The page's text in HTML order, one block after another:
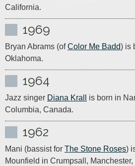
California.
1969
Bryan Abrams (of Color Me Badd) is
Oklahoma.
1964
Jazz singer Diana Krall
is born in
Columbia, Canada.
1962
Mani (bassist for The Stone Roses)
Mounfield in Crumpsall,